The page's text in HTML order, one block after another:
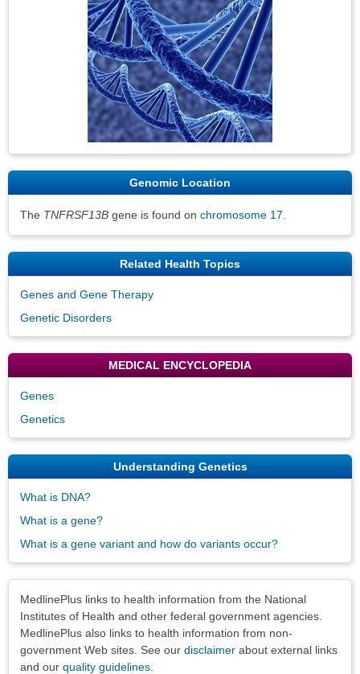
Genomic Location
The TNFRSF13B gene is found on chromosome 17
Related Health Topics
Genes and Gene Therapy
Genetic Disorders
MEDICAL ENCYCLOPEDIA
Genes
Genetics
Understanding Genetics
What is DNA?
What is a gene?
What is a gene variant and how do variants occur?
MedlinePlus links to health information from the National
Institutes of Health and other federal government agencies.
MedlinePlus also links to health information from non-
government Web sites. See our disclaimer about external links
and our quality guidelines